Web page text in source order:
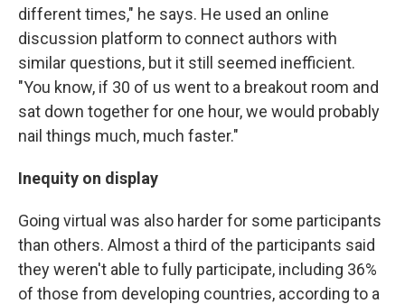
different times," he says. He used an online
discussion platform to connect authors with
similar questions, but it still seemed inefficient.
"You know, if 30 of us went to a breakout room and
sat down together for one hour, we would probably
nail things much, much faster."
Inequity on display
Going virtual was also harder for some participants
than others. Almost a third of the participants said
they weren't able to fully participate, including 36%
of those from developing countries, according to a